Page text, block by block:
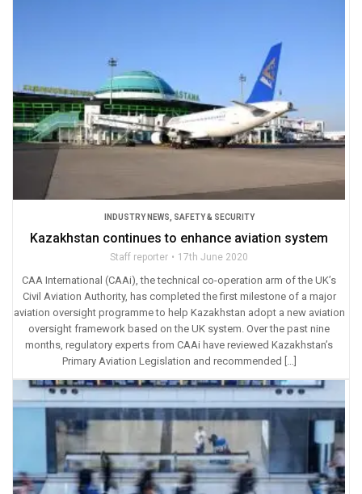
INDUSTRY NEWS, SAFETY & SECURITY
Kazakhstan continues to enhance aviation system
Staff reporter 17th June 2020
CAA International (CAAi), the technical co-operation arm of the UK’s
Civil Aviation Authority, has completed the first milestone of a major
aviation oversight programme to help Kazakhstan adopt a new aviation
oversight framework based on the UK system. Over the past nine
months, regulatory experts from CAAi have reviewed Kazakhstan’s
Primary Aviation Legislation and recommended […]